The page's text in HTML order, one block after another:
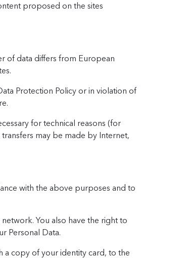
proposed on the sites
of data differs from European
Protection Policy or in violation of
for technical reasons (for
may be made by Internet,
with the above purposes and to
You also have the right to
Personal Data.
a copy of your identity card, to the